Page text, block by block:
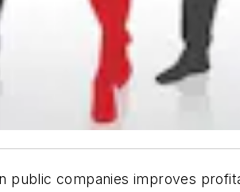
public companies improves